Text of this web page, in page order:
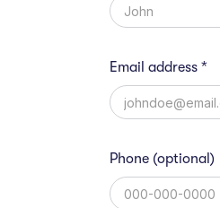
Email address *
Phone (optional)